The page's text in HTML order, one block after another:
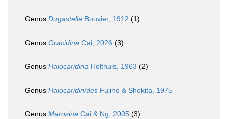
Genus Dugastella Bouvier, 1912 (1)
Genus Gracidina Cai, 2026 (3)
Genus Halocaridina Holthuis, 1963 (2)
Genus Halocaridinides Fujino & Shokita, 1975
Genus Marosina Cai & Ng, 2005 (3)